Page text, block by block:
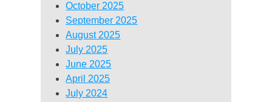
October 2025
September 2025
August 2025
July 2025
June 2025
April 2025
July 2024